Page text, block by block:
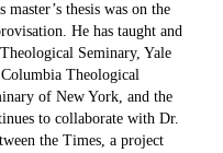
thesis was on the
He has taught and
Seminary, Yale
Theological
of New York, and the
to collaborate with Dr.
the Times, a project